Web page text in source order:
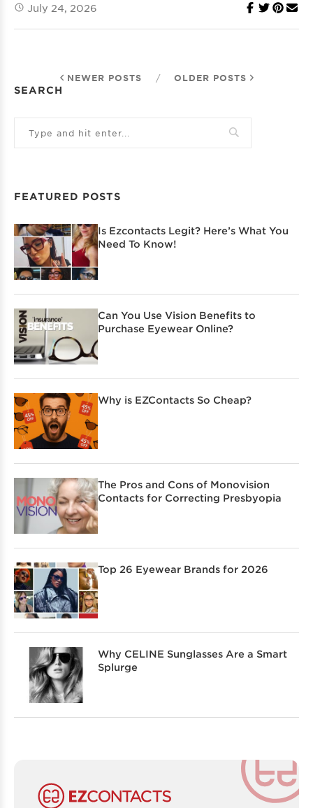
July 24, 2026
NEWER POSTS / OLDER POSTS
SEARCH
FEATURED POSTS
Is Ezcontacts Legit? Here’s What You
Need To Know!
Can You Use Vision Benefits to
Purchase Eyewear Online?
Why is EZContacts So Cheap?
The Pros and Cons of Monovision
Contacts for Correcting Presbyopia
Top 26 Eyewear Brands for 2026
Why CELINE Sunglasses Are a Smart
Splurge